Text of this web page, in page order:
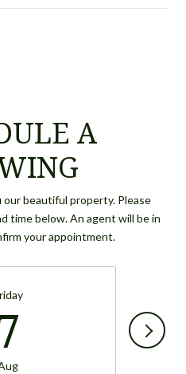
A
beautiful property. Please
time below. An agent will be in
your appointment.